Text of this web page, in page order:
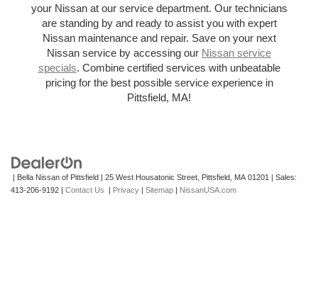
your Nissan at our service department. Our technicians
are standing by and ready to assist you with expert
Nissan maintenance and repair. Save on your next
Nissan service by accessing our Nissan service
specials. Combine certified services with unbeatable
pricing for the best possible service experience in
Pittsfield, MA!
| Bella Nissan of Pittsfield | 25 West Housatonic Street, Pittsfield, MA 01201 | Sales:
413-206-9192 | Contact Us | Privacy | Sitemap | NissanUSA.com